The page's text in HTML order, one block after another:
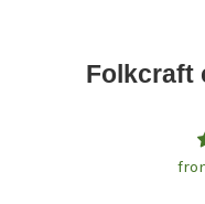
Folkcraft